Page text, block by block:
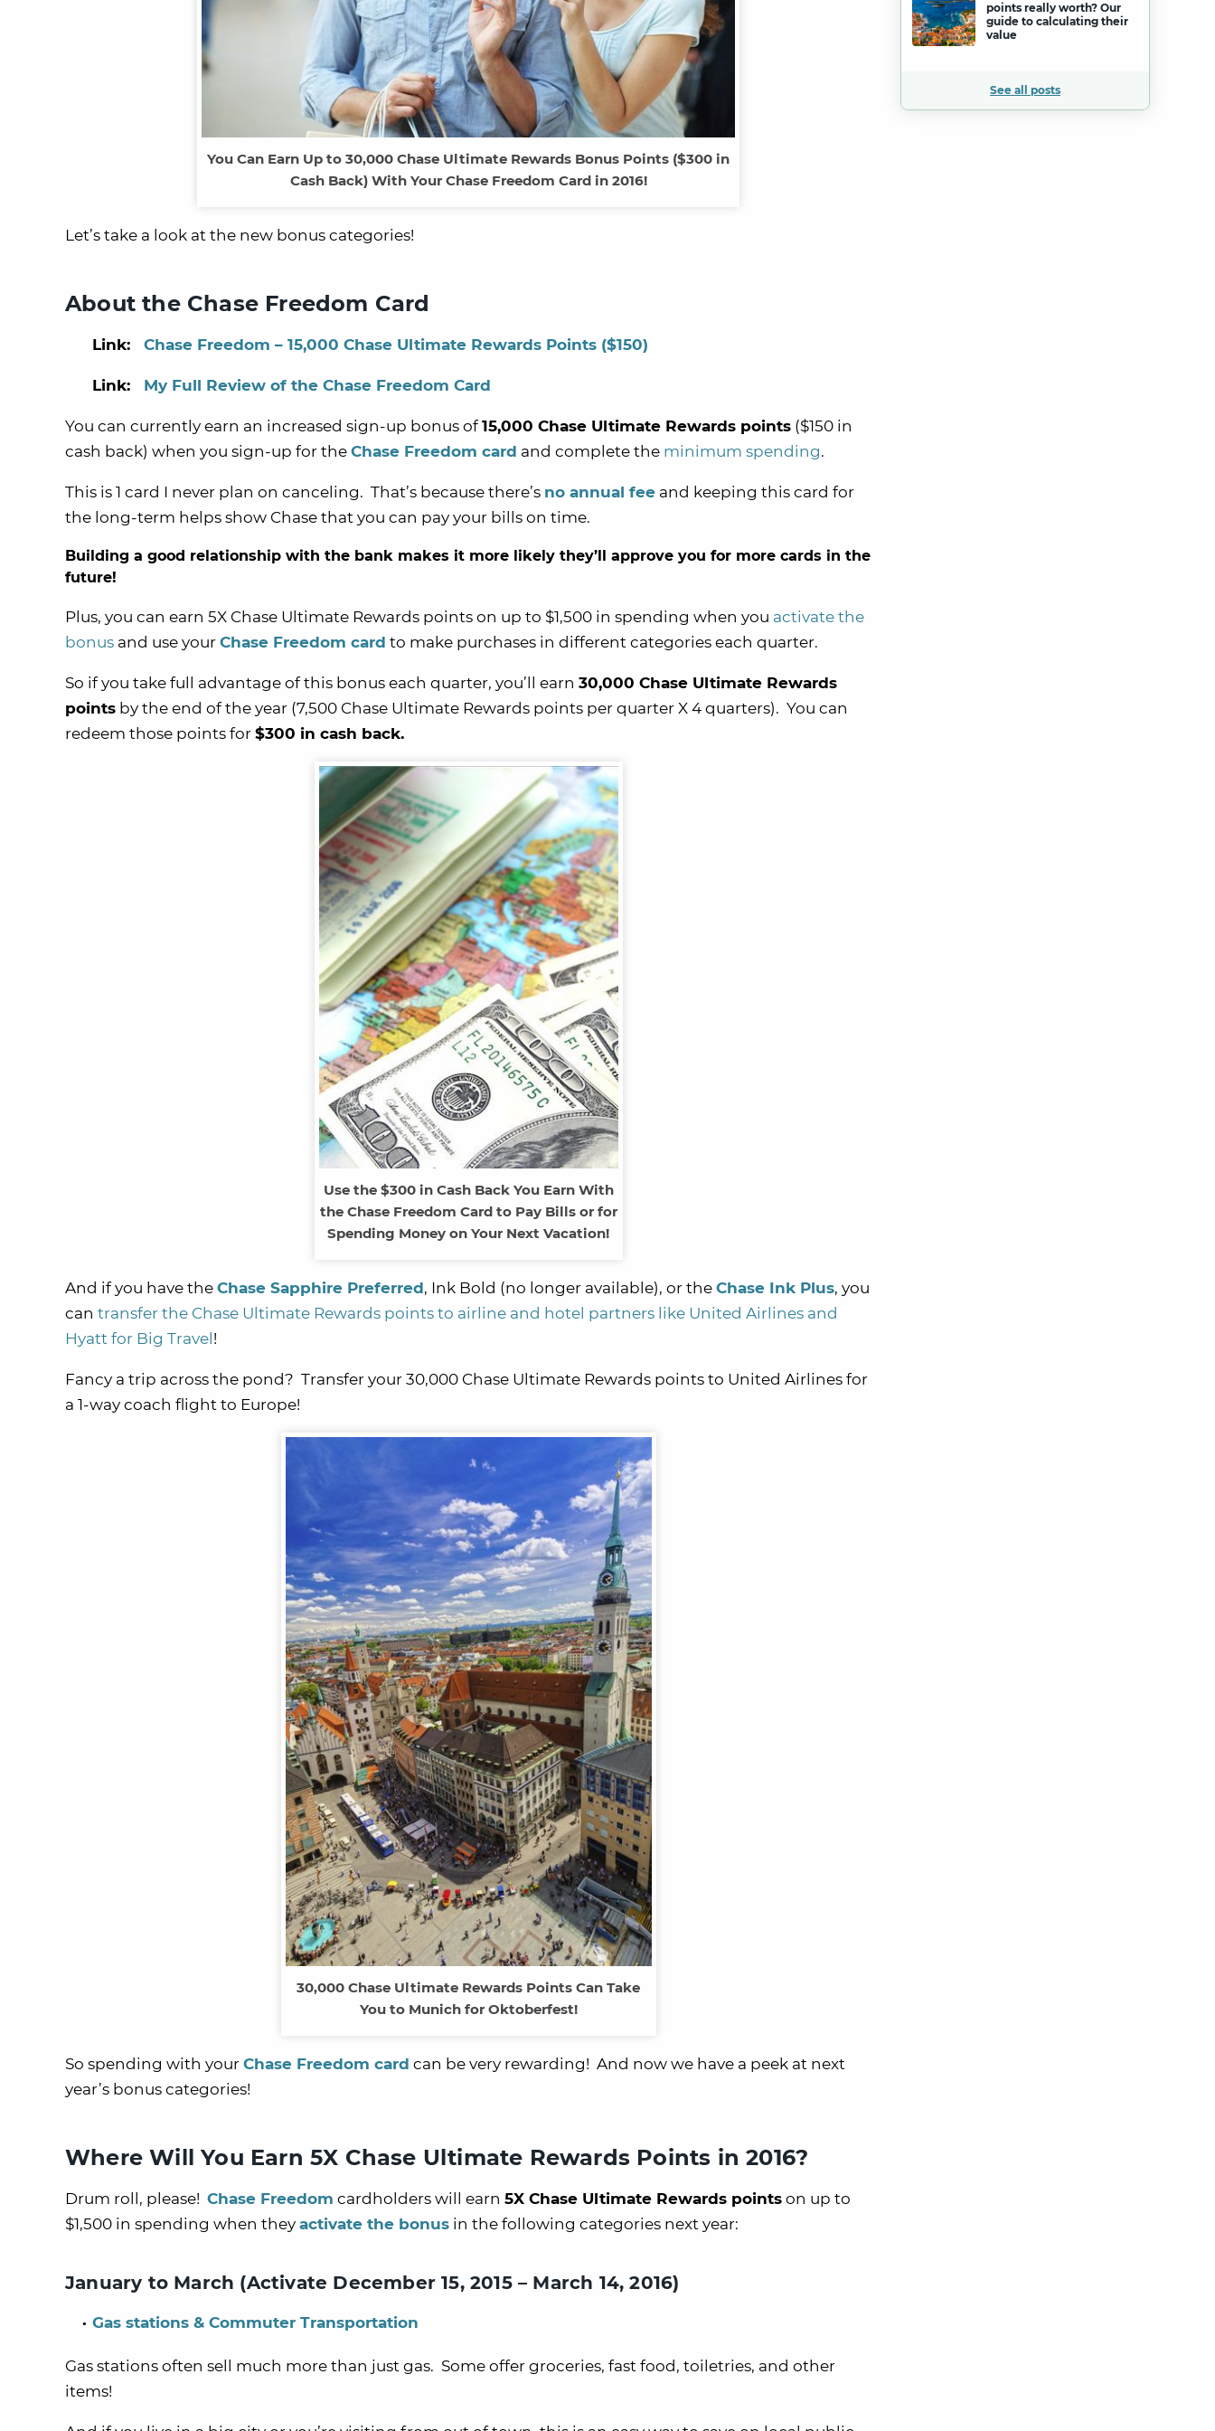
You Can Earn Up to 30,000 Chase Ultimate Rewards Bonus Points ($300 in
Cash Back) With Your Chase Freedom Card in 2016!
Let’s take a look at the new bonus categories!
About the Chase Freedom Card
Link: Chase Freedom – 15,000 Chase Ultimate Rewards Points ($150)
Link: My Full Review of the Chase Freedom Card
You can currently earn an increased sign-up bonus of15,000 Chase Ultimate Rewards points ($150 in
cash back) when you sign-up for the Chase Freedom card and complete the minimum spending.
This is 1 card I never plan on canceling. That’s because there’s no annual fee and keeping this card for
the long-term helps show Chase that you can pay your bills on time.
Building a good relationship with the bank makes it more likely they’ll approve you for more cards in the
future!
Plus, you can earn 5X Chase Ultimate Rewards points on up to $1,500 in spending when you activate the
bonus and use your Chase Freedom card to make purchases in different categories each quarter.
So if you take full advantage of this bonus each quarter, you’ll earn 30,000 Chase Ultimate Rewards
points by the end of the year (7,500 Chase Ultimate Rewards points per quarter X 4 quarters). You can
redeem those points for $300 in cash back.
Use the $300 in Cash Back You Earn With
the Chase Freedom Card to Pay Bills or for
Spending Money on Your Next Vacation!
And if you have the Chase Sapphire Preferred, Ink Bold (no longer available), or the Chase Ink Plus, you
can transfer the Chase Ultimate Rewards points to airline and hotel partners like United Airlines and
Hyatt for Big Travel!
Fancy a trip across the pond? Transfer your 30,000 Chase Ultimate Rewards points to United Airlines for
a 1-way coach flight to Europe!
30,000 Chase Ultimate Rewards Points Can Take
You to Munich for Oktoberfest!
So spending with your Chase Freedom card can be very rewarding! And now we have a peek at next
year’s bonus categories!
Where Will You Earn 5X Chase Ultimate Rewards Points in 2016?
Drum roll, please! Chase Freedom cardholders will earn 5X Chase Ultimate Rewards points on up to
$1,500 in spending when they activate the bonus in the following categories next year:
January to March (Activate December 15, 2015 – March 14, 2016)
Gas stations & Commuter Transportation
Gas stations often sell much more than just gas. Some offer groceries, fast food, toiletries, and other
items!
points really worth? Our
guide to calculating their
value
See all posts